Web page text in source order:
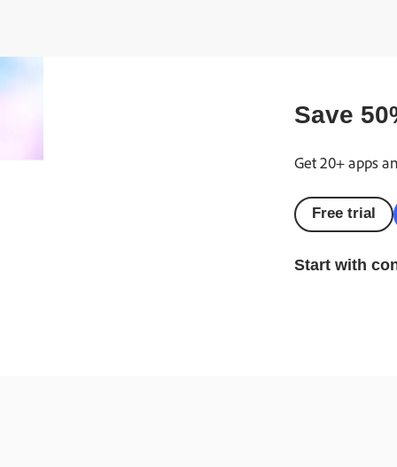
Save
Get 20+ apps
Free trial
Start with